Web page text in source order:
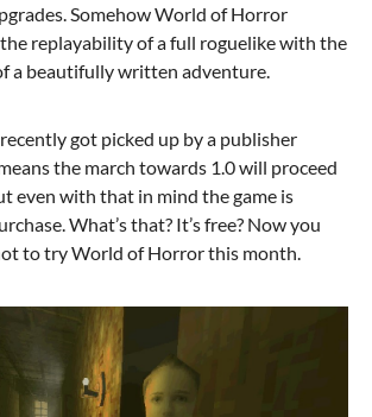
Somehow World of Horror
replayability of a full roguelike with the
a beautifully written adventure.
got picked up by a publisher
the march towards 1.0 will proceed
even with that in mind the game is
What’s that? It’s free? Now you
to try World of Horror this month.